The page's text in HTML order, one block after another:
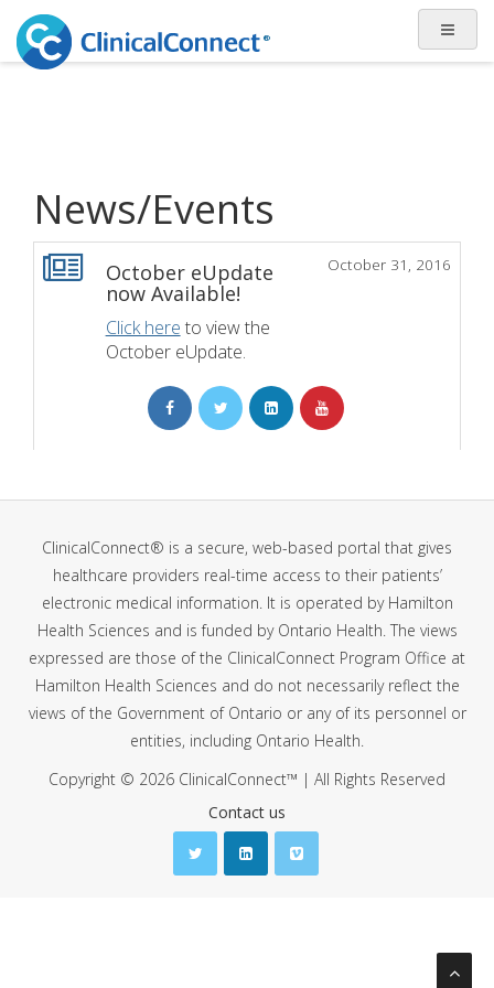
News/Events
October 31, 2016
October eUpdate
now Available!
Click here to view the
October eUpdate.
ClinicalConnect® is a secure, web-based portal that gives
healthcare providers real-time access to their patients’
electronic medical information. It is operated by Hamilton
Health Sciences and is funded by Ontario Health. The views
expressed are those of the ClinicalConnect Program Office at
Hamilton Health Sciences and do not necessarily reflect the
views of the Government of Ontario or any of its personnel or
entities, including Ontario Health.
Copyright © 2026 ClinicalConnect™ | All Rights Reserved
Contact us